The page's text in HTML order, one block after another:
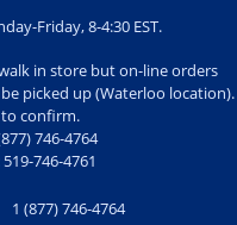
Friday, 8-4:30 EST.
in store but on-line orders
picked up (Waterloo location).
to confirm.
746-4764
519-746-4761
1 (877) 746-4764